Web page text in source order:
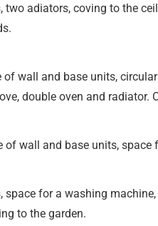
adiators, coving to the
of wall and base units,
double oven and radiator.
of wall and base units, space
for a washing
to the garden.